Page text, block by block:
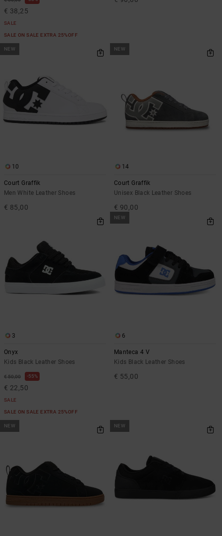
€ 38,25
SALE
SALE ON SALE EXTRA 25%OFF
NEW
10
Court Graffik
Men White Leather Shoes
€ 85,00
NEW
14
Court Graffik
Unisex Black Leather Shoes
€ 90,00
3
Onyx
Kids Black Leather Shoes
€ 50,00 55%
€ 22,50
SALE
SALE ON SALE EXTRA 25%OFF
NEW
6
Manteca 4 V
Kids Black Leather Shoes
€ 55,00
NEW NEW